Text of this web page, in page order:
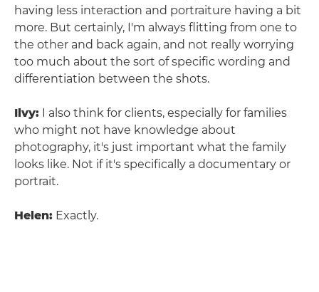
having less interaction and portraiture having a bit
more. But certainly, I'm always flitting from one to
the other and back again, and not really worrying
too much about the sort of specific wording and
differentiation between the shots.
Ilvy: I also think for clients, especially for families
who might not have knowledge about
photography, it's just important what the family
looks like. Not if it's specifically a documentary or
portrait.
Helen: Exactly.